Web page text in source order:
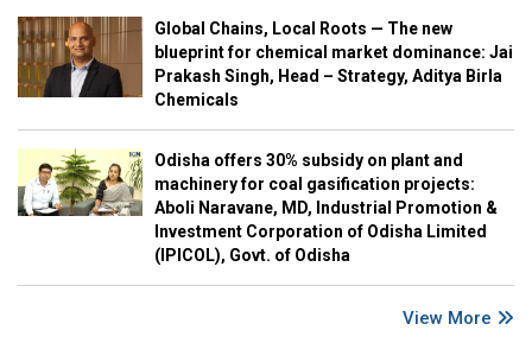
Global Chains, Local Roots — The new
blueprint for chemical market dominance: Jai
Prakash Singh, Head – Strategy, Aditya Birla
Chemicals
Odisha offers 30% subsidy on plant and
machinery for coal gasification projects:
Aboli Naravane, MD, Industrial Promotion &
Investment Corporation of Odisha Limited
(IPICOL), Govt. of Odisha
View More